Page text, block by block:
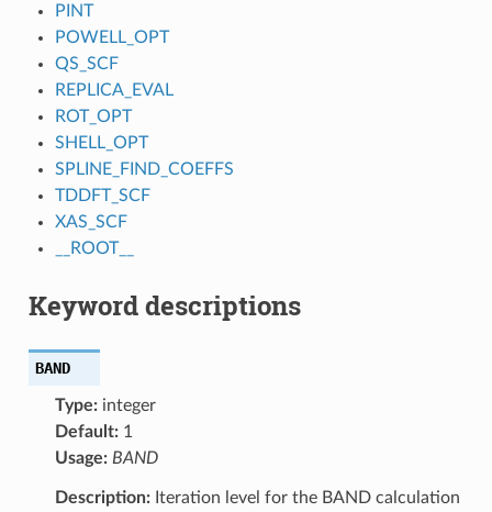
PINT
POWELL_OPT
QS_SCF
REPLICA_EVAL
ROT_OPT
SHELL_OPT
SPLINE_FIND_COEFFS
TDDFT_SCF
XAS_SCF
__ROOT__
Keyword descriptions
BAND
Type:integer
Default:1
Usage: BAND
Description:Iteration level for the BAND calculation